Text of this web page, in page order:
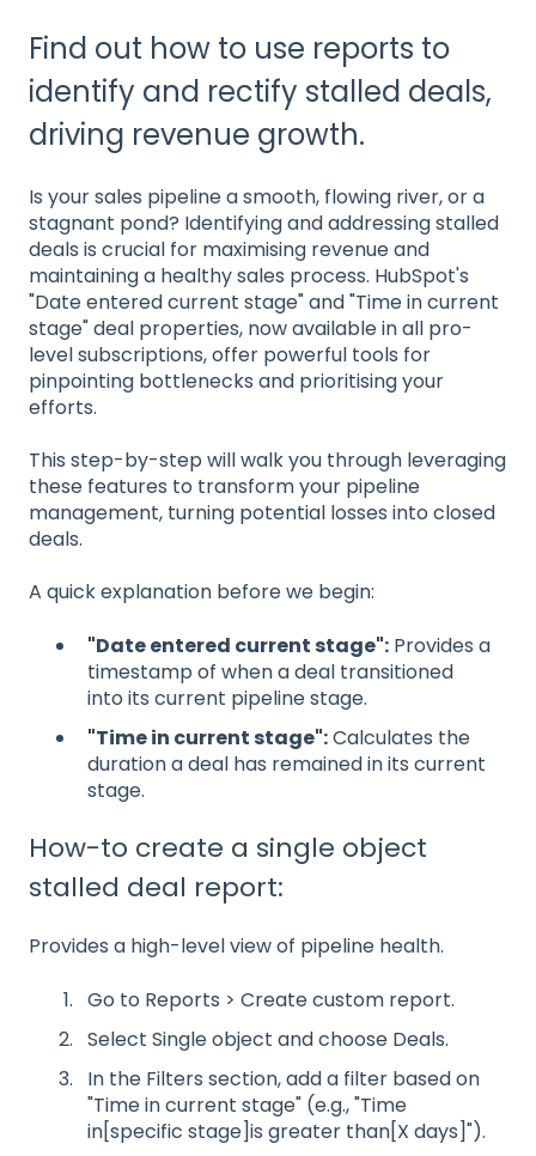
Find out how to use reports to
identify and rectify stalled deals,
driving revenue growth.
Is your sales pipeline a smooth, flowing river, or a
stagnant pond? Identifying and addressing stalled
deals is crucial for maximising revenue and
maintaining a healthy sales process. HubSpot's
"Date entered current stage" and "Time in current
stage" deal properties, now available in all pro-
level subscriptions, offer powerful tools for
pinpointing bottlenecks and prioritising your
efforts.
This step-by-step will walk you through leveraging
these features to transform your pipeline
management, turning potential losses into closed
deals.
A quick explanation before we begin:
"Date entered current stage": Provides a
timestamp of when a deal transitioned
into its current pipeline stage.
"Time in current stage":Calculates the
duration a deal has remained in its current
stage.
How-to create a single object
stalled deal report:
Provides a high-level view of pipeline health.
Go to Reports > Create custom report.
Select Single object and choose Deals.
In the Filters section, add a filter based on
"Time in current stage" (e.g., "Time
in[specific stage]is greater than[X days]").